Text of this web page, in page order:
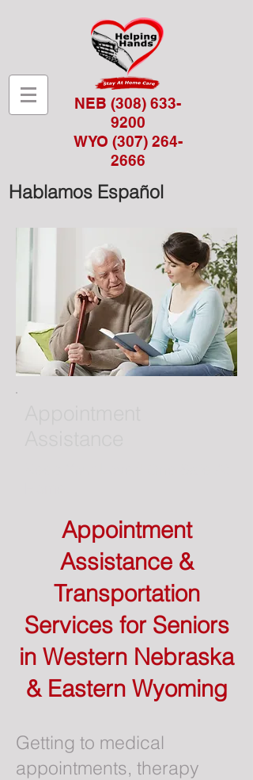
NEB (308) 633-
9200
WYO (307) 264-
2666
Hablamos Español
Appointment
Assistance &
Transportation
Services for Seniors
in Western Nebraska
& Eastern Wyoming
Getting to medical
appointments, therapy